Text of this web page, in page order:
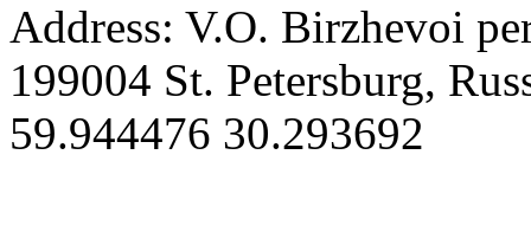
Address: V.O. Birzhevoi
199004 St. Petersburg,
59.944476 30.293692